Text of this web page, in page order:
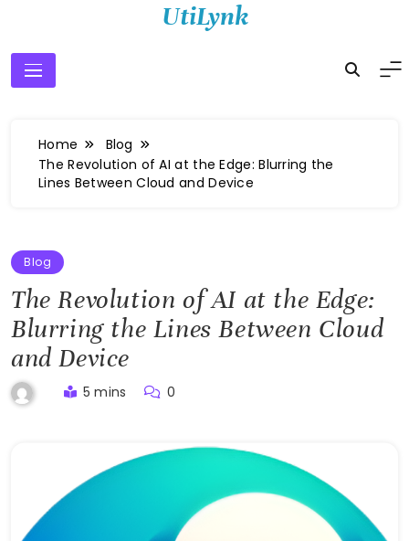
UtiLynk
Home
Blog
The Revolution of AI at the Edge: Blurring the
Lines Between Cloud and Device
Blog
The Revolution of AI at the Edge:
Blurring the Lines Between Cloud
and Device
5 mins 0